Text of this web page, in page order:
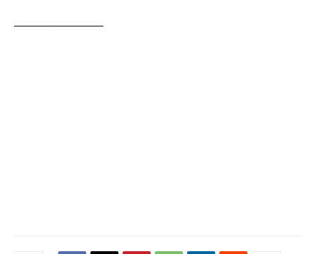
————————–